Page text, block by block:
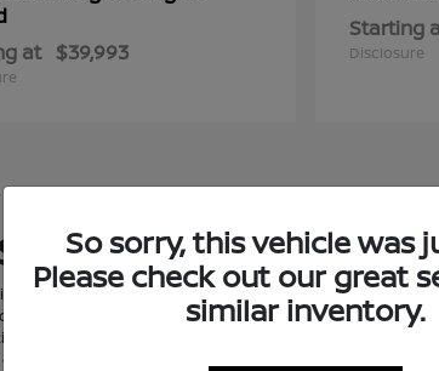
at $39,993
Starting
Disclosure
at Janesville
No matter what Nissan model you are looking for,
an adventure-ready truck, or a track-ready
prices, you're sure to find the perfect Nissan for you! If
pre-owned selection? Check out our quality
So sorry, this vehicle was
Please check out our great
similar inventory.